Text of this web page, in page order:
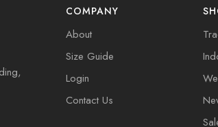
COMPANY
About
Size Guide
Login
Contact Us